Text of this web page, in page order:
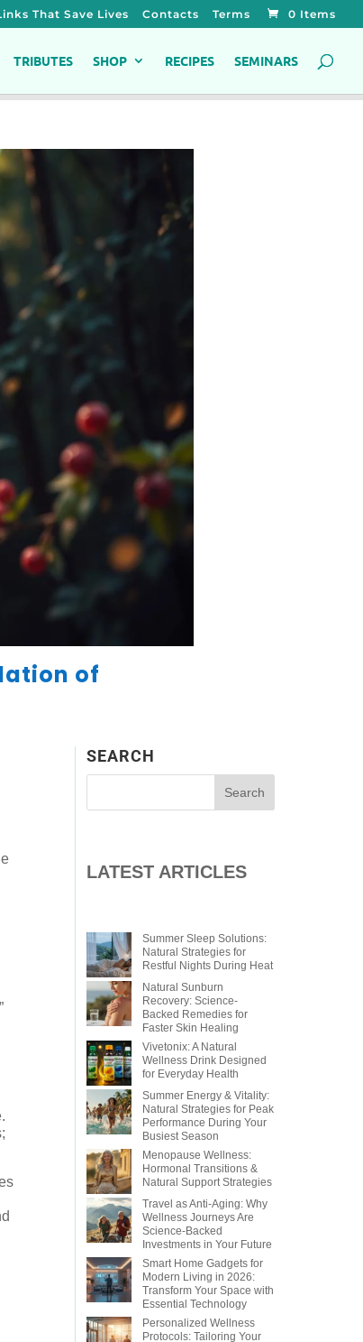
That Save Lives Contacts Terms 0 Items
TRIBUTES SHOP RECIPES SEMINARS
of
SEARCH
LATEST ARTICLES
Summer Sleep Solutions:
Natural Strategies for
Restful Nights During Heat
Natural Sunburn
Recovery: Science-
Backed Remedies for
Faster Skin Healing
Vivetonix: A Natural
Wellness Drink Designed
for Everyday Health
Summer Energy & Vitality:
Natural Strategies for Peak
Performance During Your
Busiest Season
Menopause Wellness:
Hormonal Transitions &
Natural Support Strategies
Travel as Anti-Aging: Why
Wellness Journeys Are
Science-Backed
Investments in Your Future
Smart Home Gadgets for
Modern Living in 2026:
Transform Your Space with
Essential Technology
Personalized Wellness
Protocols: Tailoring Your